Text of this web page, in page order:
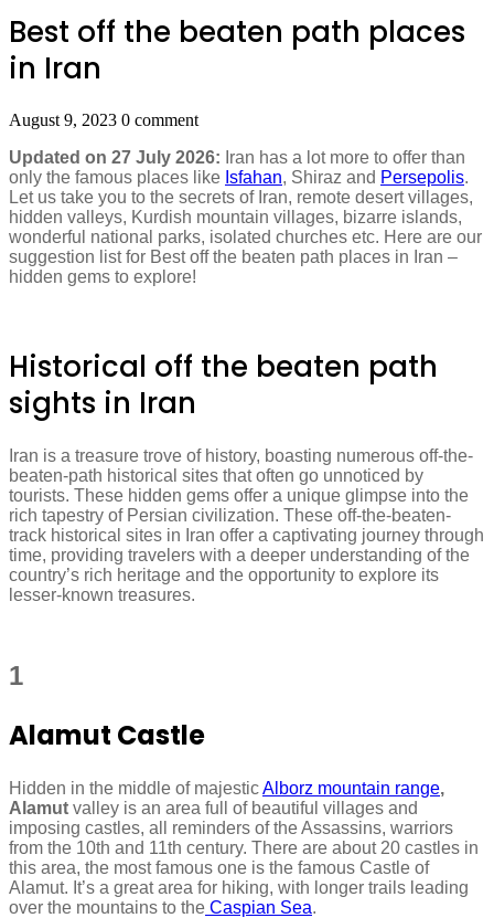
Best off the beaten path places
in Iran
August 9, 2023 0 comment
Updated on 27 July 2026: Iran has a lot more to offer than
only the famous places like Isfahan, Shiraz and Persepolis.
Let us take you to the secrets of Iran, remote desert villages,
hidden valleys, Kurdish mountain villages, bizarre islands,
wonderful national parks, isolated churches etc. Here are our
suggestion list for Best off the beaten path places in Iran –
hidden gems to explore!
Historical off the beaten path
sights in Iran
Iran is a treasure trove of history, boasting numerous off-the-
beaten-path historical sites that often go unnoticed by
tourists. These hidden gems offer a unique glimpse into the
rich tapestry of Persian civilization. These off-the-beaten-
track historical sites in Iran offer a captivating journey through
time, providing travelers with a deeper understanding of the
country’s rich heritage and the opportunity to explore its
lesser-known treasures.
1
Alamut Castle
Hidden in the middle of majesticAlborz mountain range,
Alamut valley is an area full of beautiful villages and
imposing castles, all reminders of the Assassins, warriors
from the 10th and 11th century. There are about 20 castles in
this area, the most famous one is the famous Castle of
Alamut. It’s a great area for hiking, with longer trails leading
over the mountains to the Caspian Sea.